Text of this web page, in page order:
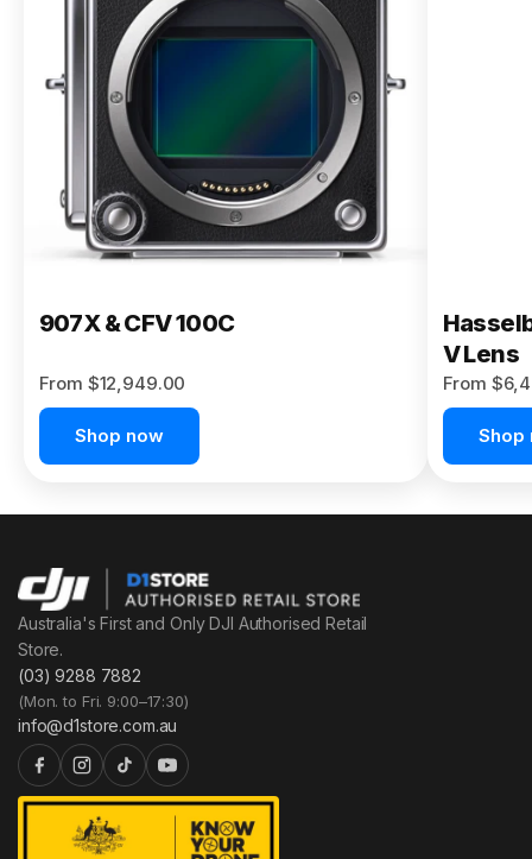
From
$13,150.00
Buy Now
907X & CFV 100C
From $12,949.00
Shop now
V Lens
From
Shop
Australia's First and Only DJI Authorised Retail
Store.
(03) 9288 7882
(Mon. to Fri. 9:00–17:30)
info@d1store.com.au